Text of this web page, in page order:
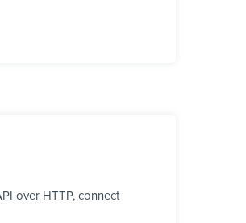
over HTTP, connect